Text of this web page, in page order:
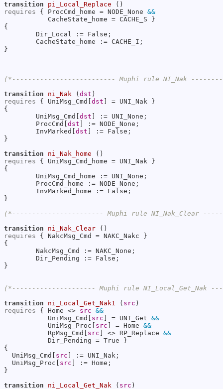
transition
pi_Local_Replace
requires { ProcCmd_home = NODE_None &&
           CacheState_home = CACHE_S }
{
        Dir_Local := False;
        CacheState_home := CACHE_I;
}
(*-------------------------- Muphi rule NI_Nak
transition
ni_Nak ( dst
requires { UniMsg_Cmd[ dst ] = UNI_Nak }
{
        UniMsg_Cmd[
dst ] := UNI_None;
        ProcCmd[
dst ] := NODE_None;
        InvMarked[
dst ] := False;
}
transition
ni_Nak_home
requires { UniMsg_Cmd_home = UNI_Nak }
{
        UniMsg_Cmd_home := UNI_None;
        ProcCmd_home := NODE_None;
        InvMarked_home := False;
}
(*----------------------- Muphi rule NI_Nak_Clear
transition
ni_Nak_Clear
requires { NakcMsg_Cmd = NAKC_Nakc }
{
        NakcMsg_Cmd := NAKC_None;
        Dir_Pending := False;
}
(*--------------------- Muphi rule
transition
ni_Local_Get_Nak1 ( src
requires { Home <> src &&
           UniMsg_Cmd[
src ] = UNI_Get &&
           UniMsg_Proc[
src ] = Home &&
           RpMsg_Cmd[
src ] <> RP_Replace &&
           Dir_Pending = True }
{
  UniMsg_Cmd[
src ] := UNI_Nak;
  UniMsg_Proc[
src ] := Home;
}
transition
ni_Local_Get_Nak ( src